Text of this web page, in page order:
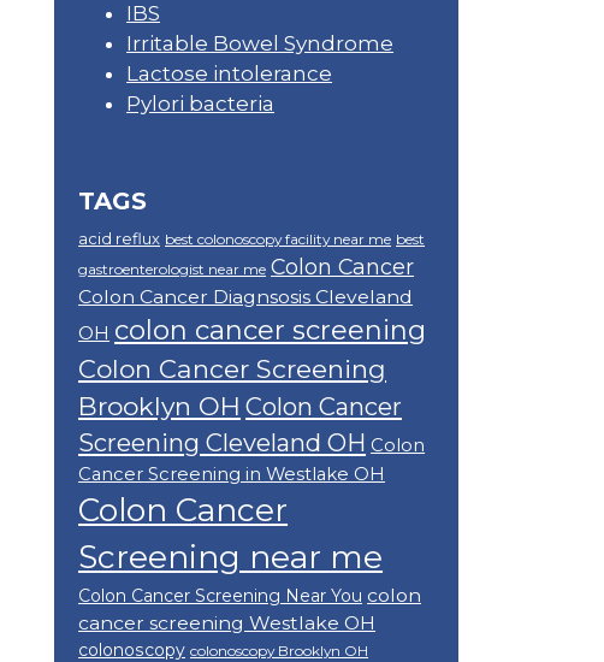
IBS
Irritable Bowel Syndrome
Lactose intolerance
Pylori bacteria
TAGS
acid reflux best colonoscopy facility near me best
gastroenterologist near me Colon Cancer
Colon Cancer Diagnsosis Cleveland
OH colon cancer screening
Colon Cancer Screening
Brooklyn OH Colon Cancer
Screening Cleveland OH Colon
Cancer Screening in Westlake OH
Colon Cancer
Screening near me
Colon Cancer Screening Near You colon
cancer screening Westlake OH
colonoscopy colonoscopy Brooklyn OH